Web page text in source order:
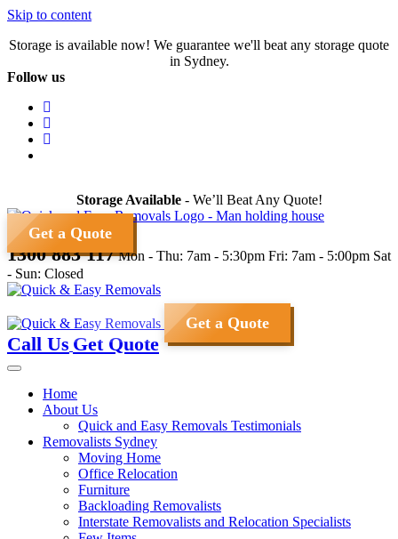
Skip to content
Storage is available now! We guarantee we'll beat any storage quote
in Sydney.
Follow us
Storage Available- We’ll Beat Any Quote!
Get a Quote
1300 883 117 Mon - Thu: 7am - 5:30pm Fri: 7am - 5:00pm Sat
- Sun: Closed
Get a Quote
Call Us Get Quote
Home
About Us
Quick and Easy Removals Testimonials
Removalists Sydney
Moving Home
Office Relocation
Furniture
Backloading Removalists
Interstate Removalists and Relocation Specialists